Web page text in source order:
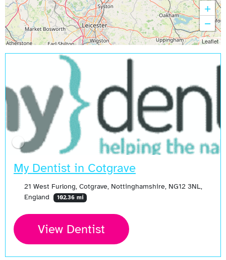
My Dentist in Cotgrave
21 West Furlong, Cotgrave, Nottinghamshire, NG12 3NL,
England
102.36 mi
View Dentist
+
−
Leaflet